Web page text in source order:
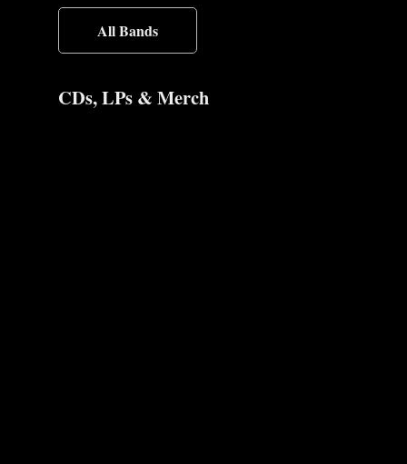
All Bands
CDs, LPs & Merch